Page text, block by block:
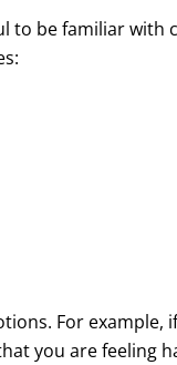
to be familiar with
For example,
you are feeling